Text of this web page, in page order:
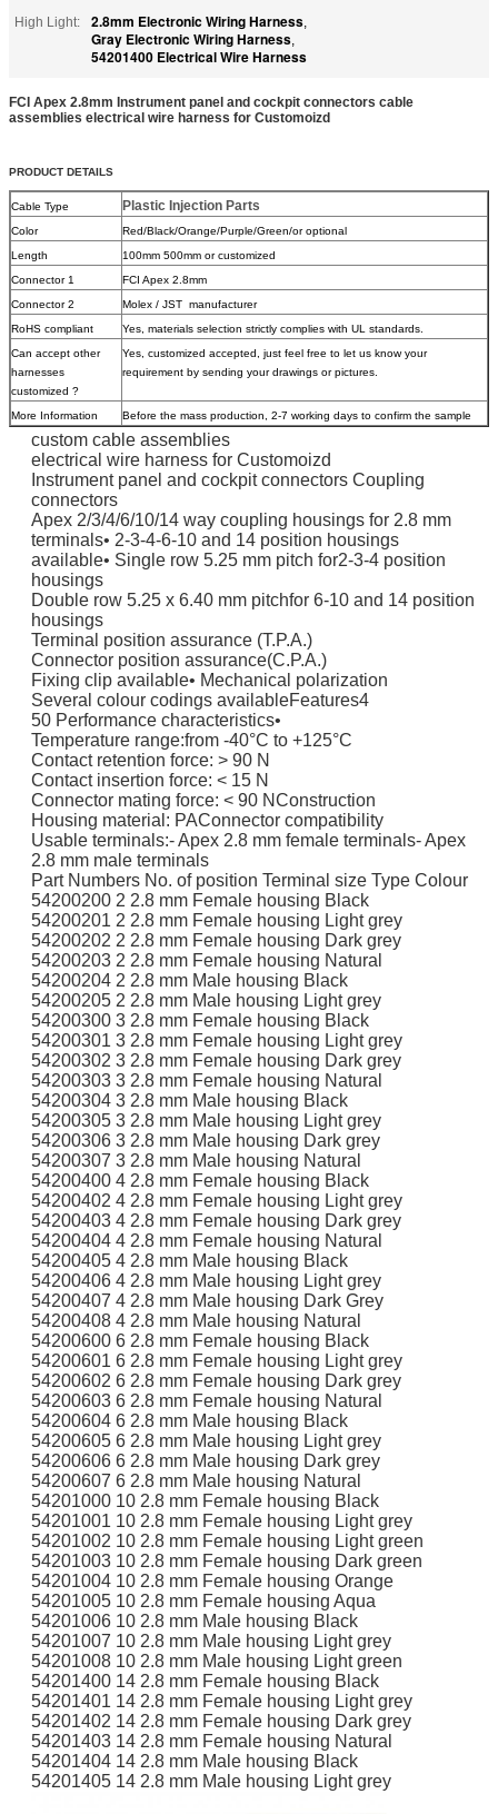
High Light:
2.8mm Electronic Wiring Harness,
Gray Electronic Wiring Harness,
54201400 Electrical Wire Harness
FCI Apex 2.8mm Instrument panel and cockpit connectors cable
assemblies electrical wire harness for Customoizd
PRODUCT DETAILS
Cable Type Plastic Injection Parts
Color
Red/Black/Orange/Purple/Green/or optional
Length
100mm 500mm or customized
Connector 1
FCI Apex 2.8mm
Connector 2
Molex / JST manufacturer
RoHS compliant
Yes, materials selection strictly complies with UL standards.
Can accept other
harnesses
customized ?
Yes, customized accepted, just feel free to let us know your
requirement by sending your drawings or pictures.
More Information Before the mass production, 2-7 working days to confirm the sample
custom cable assemblies
electrical wire harness for Customoizd
Instrument panel and cockpit connectors Coupling
connectors
Apex 2/3/4/6/10/14 way coupling housings for 2.8 mm
terminals• 2-3-4-6-10 and 14 position housings
available• Single row 5.25 mm pitch for2-3-4 position
housings
Double row 5.25 x 6.40 mm pitchfor 6-10 and 14 position
housings
Terminal position assurance (T.P.A.)
Connector position assurance(C.P.A.)
Fixing clip available• Mechanical polarization
Several colour codings availableFeatures4
50 Performance characteristics•
Temperature range:from -40°C to +125°C
Contact retention force: > 90 N
Contact insertion force: < 15 N
Connector mating force: < 90 NConstruction
Housing material: PAConnector compatibility
Usable terminals:- Apex 2.8 mm female terminals- Apex
2.8 mm male terminals
Part Numbers No. of position Terminal size Type Colour
54200200 2 2.8 mm Female housing Black
54200201 2 2.8 mm Female housing Light grey
54200202 2 2.8 mm Female housing Dark grey
54200203 2 2.8 mm Female housing Natural
54200204 2 2.8 mm Male housing Black
54200205 2 2.8 mm Male housing Light grey
54200300 3 2.8 mm Female housing Black
54200301 3 2.8 mm Female housing Light grey
54200302 3 2.8 mm Female housing Dark grey
54200303 3 2.8 mm Female housing Natural
54200304 3 2.8 mm Male housing Black
54200305 3 2.8 mm Male housing Light grey
54200306 3 2.8 mm Male housing Dark grey
54200307 3 2.8 mm Male housing Natural
54200400 4 2.8 mm Female housing Black
54200402 4 2.8 mm Female housing Light grey
54200403 4 2.8 mm Female housing Dark grey
54200404 4 2.8 mm Female housing Natural
54200405 4 2.8 mm Male housing Black
54200406 4 2.8 mm Male housing Light grey
54200407 4 2.8 mm Male housing Dark Grey
54200408 4 2.8 mm Male housing Natural
54200600 6 2.8 mm Female housing Black
54200601 6 2.8 mm Female housing Light grey
54200602 6 2.8 mm Female housing Dark grey
54200603 6 2.8 mm Female housing Natural
54200604 6 2.8 mm Male housing Black
54200605 6 2.8 mm Male housing Light grey
54200606 6 2.8 mm Male housing Dark grey
54200607 6 2.8 mm Male housing Natural
54201000 10 2.8 mm Female housing Black
54201001 10 2.8 mm Female housing Light grey
54201002 10 2.8 mm Female housing Light green
54201003 10 2.8 mm Female housing Dark green
54201004 10 2.8 mm Female housing Orange
54201005 10 2.8 mm Female housing Aqua
54201006 10 2.8 mm Male housing Black
54201007 10 2.8 mm Male housing Light grey
54201008 10 2.8 mm Male housing Light green
54201400 14 2.8 mm Female housing Black
54201401 14 2.8 mm Female housing Light grey
54201402 14 2.8 mm Female housing Dark grey
54201403 14 2.8 mm Female housing Natural
54201404 14 2.8 mm Male housing Black
54201405 14 2.8 mm Male housing Light grey